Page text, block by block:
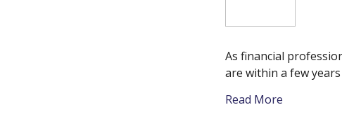
As financial
are within a few
Read More